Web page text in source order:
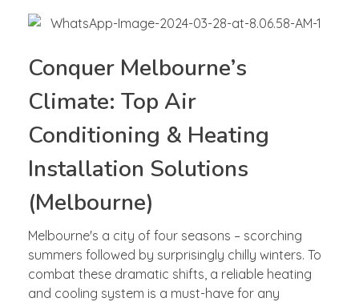
Conquer Melbourne’s
Climate: Top Air
Conditioning & Heating
Installation Solutions
(Melbourne)
Melbourne's a city of four seasons – scorching
summers followed by surprisingly chilly winters. To
combat these dramatic shifts, a reliable heating
and cooling system is a must-have for any